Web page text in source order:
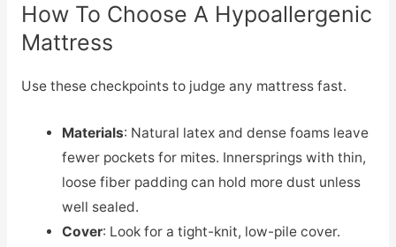
How To Choose A Hypoallergenic
Mattress
Use these checkpoints to judge any mattress fast.
Materials: Natural latex and dense foams leave
fewer pockets for mites. Innersprings with thin,
loose fiber padding can hold more dust unless
well sealed.
Cover: Look for a tight-knit, low-pile cover.